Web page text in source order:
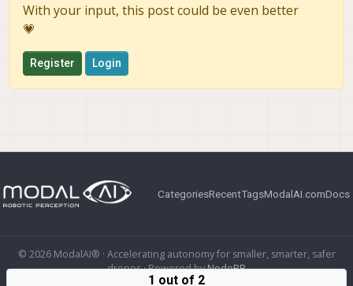
With your input, this post could be even better
💗
Register Login
CategoriesRecentTagsModalAI.comDocs
© 2026 ModalAI® · Accelerating autonomy for smaller, smarter, safer
drones · Powered byNodeBB
1 out of 2